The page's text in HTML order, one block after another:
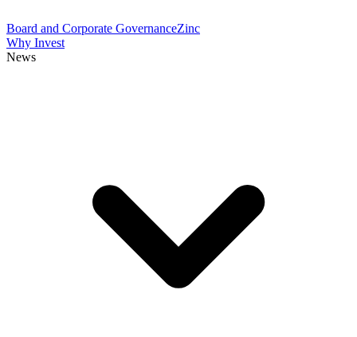
Board and Corporate GovernanceZinc
Why Invest
News